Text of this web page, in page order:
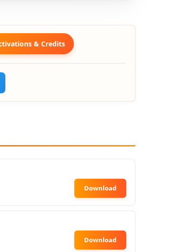
& Credits